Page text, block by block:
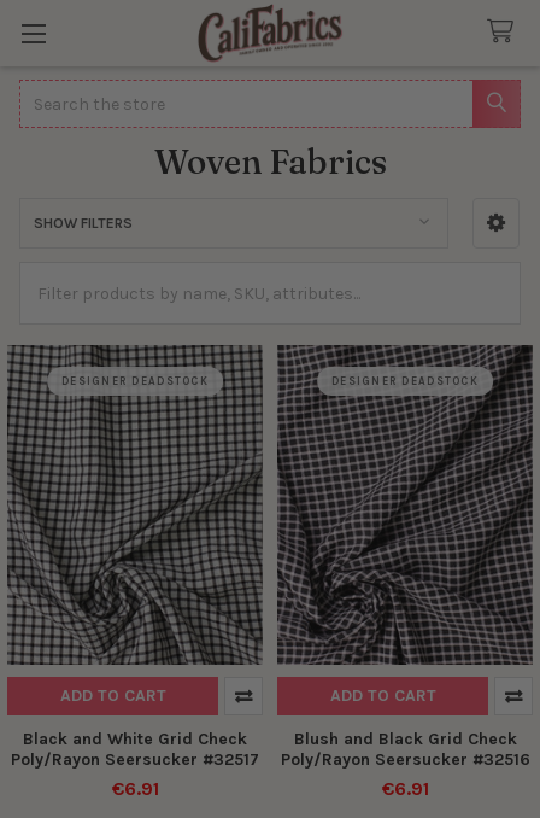
Search
Woven Fabrics
SHOW FILTERS
DESIGNER DEADSTOCK
ADD TO CART
Black and White Grid Check
Poly/Rayon Seersucker #32517
€6.91
DESIGNER DEADSTOCK
ADD TO CART
Blush and Black Grid Check
Poly/Rayon Seersucker #32516
€6.91